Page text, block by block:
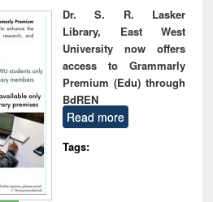
Dr. S. R. Lasker
Library, East West
University now offers
access to Grammarly
Premium (Edu) through
BdREN
Read more
Tags: